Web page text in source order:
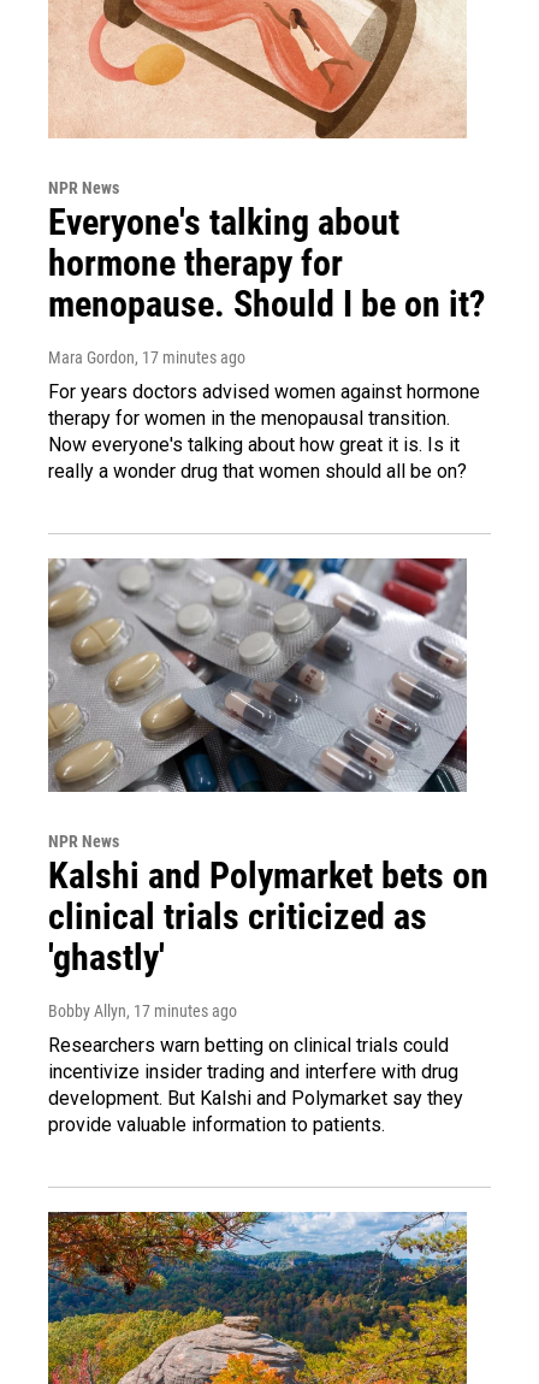
NPR News
Everyone's talking about
hormone therapy for
menopause. Should I be on it?
Mara Gordon, 17 minutes ago
For years doctors advised women against hormone
therapy for women in the menopausal transition.
Now everyone's talking about how great it is. Is it
really a wonder drug that women should all be on?
NPR News
Kalshi and Polymarket bets on
clinical trials criticized as
'ghastly'
Bobby Allyn, 17 minutes ago
Researchers warn betting on clinical trials could
incentivize insider trading and interfere with drug
development. But Kalshi and Polymarket say they
provide valuable information to patients.